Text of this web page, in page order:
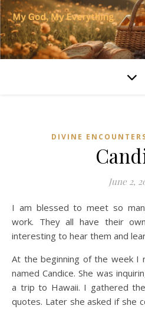
DIVINE
June 2,
I am blessed to meet so many different people at my
work. They all have their
interesting to hear them and
At the beginning of the week I
named Candice. She was
a trip to Hawaii. I gathered
quotes. Later she asked if she